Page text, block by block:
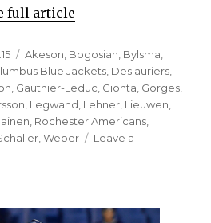
full article
Categories
Akeson, Bogosian, Bylsma,
Blue Jackets, Deslauriers,
, Gauthier-Leduc, Gionta, Gorges,
, Legwand, Lehner, Lieuwen,
, Rochester Americans,
,Weber
Leave a